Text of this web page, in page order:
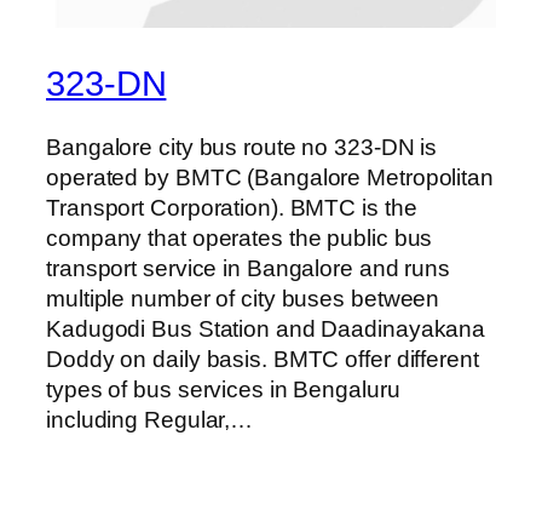
323-DN
Bangalore city bus route no 323-DN is
operated by BMTC (Bangalore Metropolitan
Transport Corporation). BMTC is the
company that operates the public bus
transport service in Bangalore and runs
multiple number of city buses between
Kadugodi Bus Station and Daadinayakana
Doddy on daily basis. BMTC offer different
types of bus services in Bengaluru
including Regular,…